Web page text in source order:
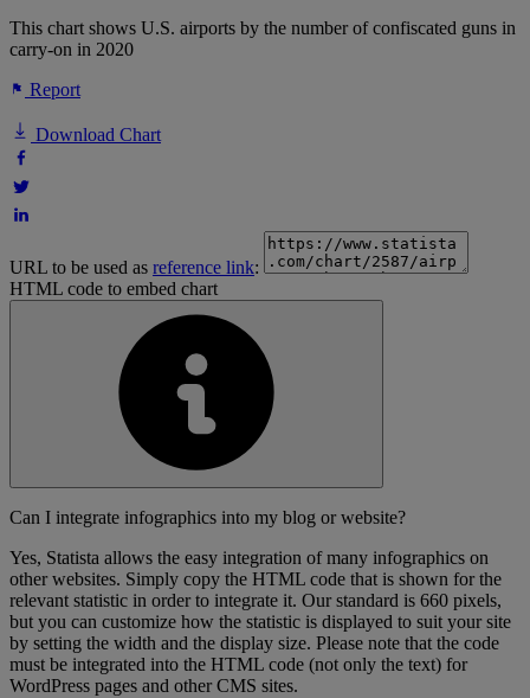
This chart shows U.S. airports by the number of confiscated guns in
carry-on in 2020
Report
Download Chart
URL to be used as reference link:
HTML code to embed chart
Can I integrate infographics into my blog or website?
Yes, Statista allows the easy integration of many infographics on
other websites. Simply copy the HTML code that is shown for the
relevant statistic in order to integrate it. Our standard is 660 pixels,
but you can customize how the statistic is displayed to suit your site
by setting the width and the display size. Please note that the code
must be integrated into the HTML code (not only the text) for
WordPress pages and other CMS sites.